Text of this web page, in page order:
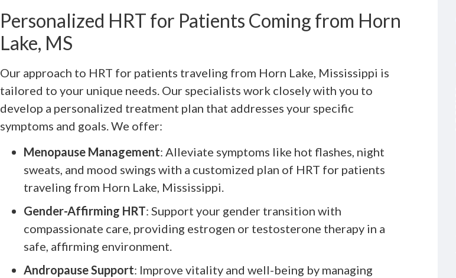
Personalized HRT for Patients Coming from Horn
Lake, MS
Our approach to HRT for patients traveling from Horn Lake, Mississippi is
tailored to your unique needs. Our specialists work closely with you to
develop a personalized treatment plan that addresses your specific
symptoms and goals. We offer:
Menopause Management: Alleviate symptoms like hot flashes, night
sweats, and mood swings with a customized plan of HRT for patients
traveling from Horn Lake, Mississippi.
Gender-Affirming HRT: Support your gender transition with
compassionate care, providing estrogen or testosterone therapy in a
safe, affirming environment.
Andropause Support: Improve vitality and well-being by managing